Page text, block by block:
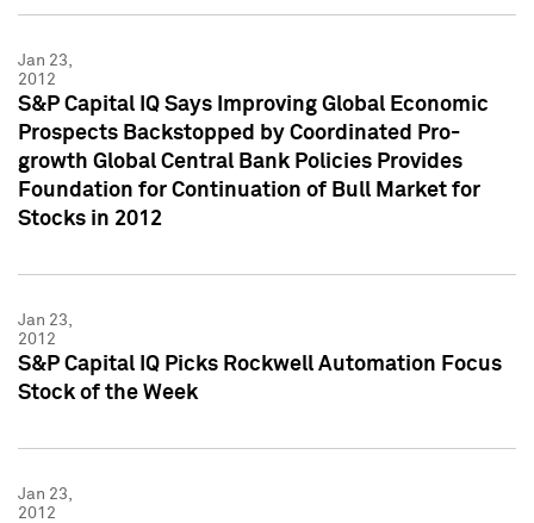
Jan 23,
2012
S&P Capital IQ Says Improving Global Economic
Prospects Backstopped by Coordinated Pro-
growth Global Central Bank Policies Provides
Foundation for Continuation of Bull Market for
Stocks in 2012
Jan 23,
2012
S&P Capital IQ Picks Rockwell Automation Focus
Stock of the Week
Jan 23,
2012